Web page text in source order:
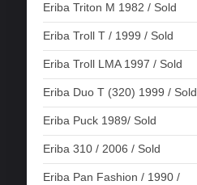
Eriba Triton M 1982 / Sold
Eriba Troll T / 1999 / Sold
Eriba Troll LMA 1997 / Sold
Eriba Duo T (320) 1999 / Sold
Eriba Puck 1989/ Sold
Eriba 310 / 2006 / Sold
Eriba Pan Fashion / 1990 /